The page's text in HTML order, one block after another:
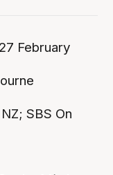
February
SBS On